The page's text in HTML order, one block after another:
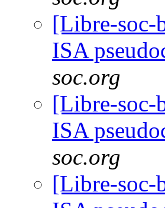
[Libre-soc-
ISA
soc.org
[Libre-soc-
ISA
soc.org
[Libre-soc-